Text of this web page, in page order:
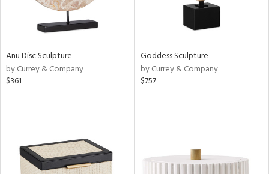
Anu Disc Sculpture
by Currey & Company
$361
Goddess Sculpture
by Currey & Company
$757